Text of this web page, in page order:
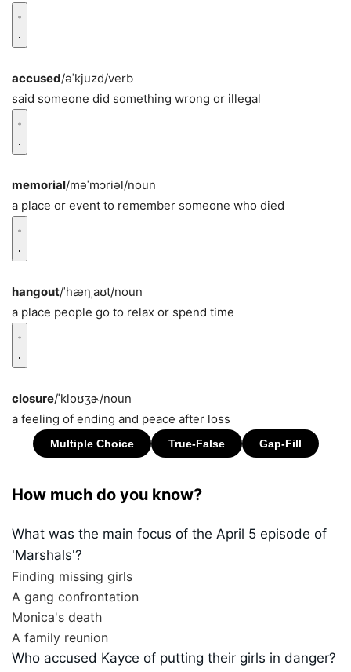
accused/əˈkjuzd/verb
said someone did something wrong or illegal
memorial/məˈmɔriəl/noun
a place or event to remember someone who died
hangout/ˈhæŋˌaʊt/noun
a place people go to relax or spend time
closure/ˈkloʊʒɚ/noun
a feeling of ending and peace after loss
How much do you know?
What was the main focus of the April 5 episode of
'Marshals'?
Finding missing girls
A gang confrontation
Monica's death
A family reunion
Who accused Kayce of putting their girls in danger?